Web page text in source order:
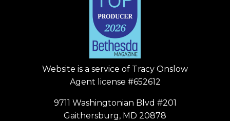
Website is a service of Tracy Onslow
Agent license #652612
9711 Washingtonian Blvd #201
Gaithersburg, MD 20878